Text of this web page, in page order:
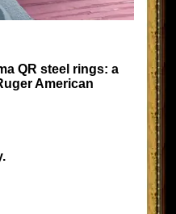
QR steel rings: a
American